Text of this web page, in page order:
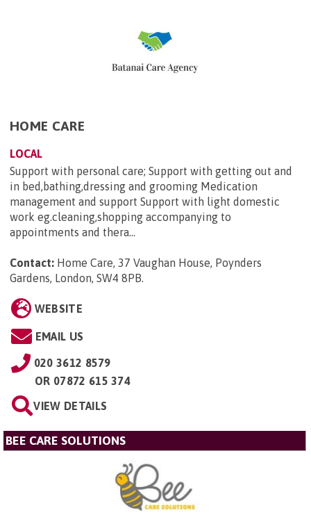
HOME CARE
LOCAL
Support with personal care; Support with getting out and
in bed,bathing,dressing and grooming Medication
management and support Support with light domestic
work eg.cleaning,shopping accompanying to
appointments and thera...
Contact: Home Care, 37 Vaughan House, Poynders
Gardens, London, SW4 8PB.
WEBSITE
EMAIL US
020 3612 8579
OR 07872 615 374
VIEW DETAILS
BEE CARE SOLUTIONS